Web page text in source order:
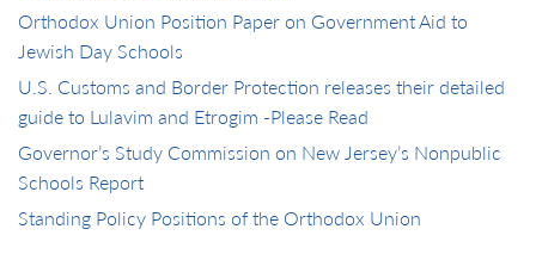
Orthodox Union Position Paper on Government Aid to
Jewish Day Schools
U.S. Customs and Border Protection releases their detailed
guide to Lulavim and Etrogim -Please Read
Governor’s Study Commission on New Jersey’s Nonpublic
Schools Report
Standing Policy Positions of the Orthodox Union